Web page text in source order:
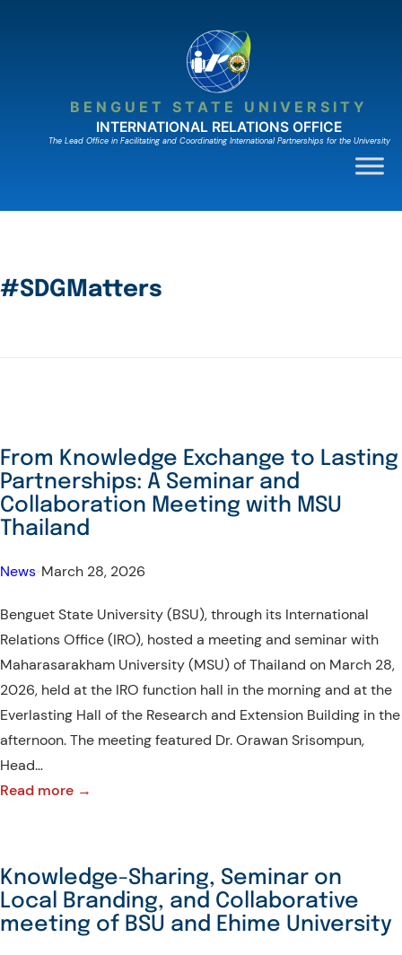
BENGUET STATE UNIVERSITY
INTERNATIONAL RELATIONS OFFICE
The Lead Ofﬁce in Facilitating and Coordinating International Partnerships for the University
#SDGMatters
From Knowledge Exchange to Lasting
Partnerships: A Seminar and
Collaboration Meeting with MSU
Thailand
News March 28, 2026
Benguet State University (BSU), through its International
Relations Office (IRO), hosted a meeting and seminar with
Maharasarakham University (MSU) of Thailand on March 28,
2026, held at the IRO function hall in the morning and at the
Everlasting Hall of the Research and Extension Building in the
afternoon. The meeting featured Dr. Orawan Srisompun,
Head…
Read more →
Exchange
to
Lasting
Knowledge-Sharing, Seminar on
Local Branding, and Collaborative
meeting of BSU and Ehime University